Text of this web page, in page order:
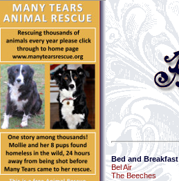
Bed and Breakfast
Bel Air
The Beeches